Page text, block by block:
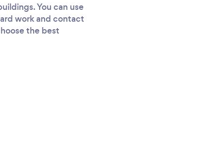
You can use
work and contact
the best